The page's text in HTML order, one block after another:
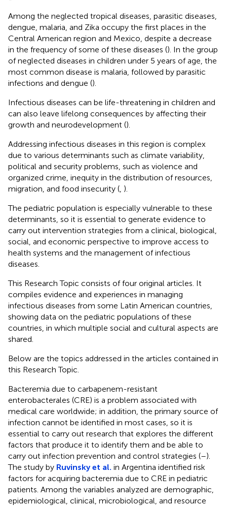
Among the neglected tropical diseases, parasitic diseases,
dengue, malaria, and Zika occupy the first places in the
Central American region and Mexico, despite a decrease
in the frequency of some of these diseases (). In the group
of neglected diseases in children under 5 years of age, the
most common disease is malaria, followed by parasitic
infections and dengue ().
Infectious diseases can be life-threatening in children and
can also leave lifelong consequences by affecting their
growth and neurodevelopment ().
Addressing infectious diseases in this region is complex
due to various determinants such as climate variability,
political and security problems, such as violence and
organized crime, inequity in the distribution of resources,
migration, and food insecurity ( ).
The pediatric population is especially vulnerable to these
determinants, so it is essential to generate evidence to
carry out intervention strategies from a clinical, biological,
social, and economic perspective to improve access to
health systems and the management of infectious
diseases.
This Research Topic consists of four original articles. It
compiles evidence and experiences in managing
infectious diseases from some Latin American countries,
showing data on the pediatric populations of these
countries, in which multiple social and cultural aspects are
shared.
Below are the topics addressed in the articles contained in
this Research Topic.
Bacteremia due to carbapenem-resistant
enterobacterales (CRE) is a problem associated with
medical care worldwide; in addition, the primary source of
infection cannot be identified in most cases, so it is
essential to carry out research that explores the different
factors that produce it to identify them and be able to
carry out infection prevention and control strategies (–).
The study by Ruvinsky et al. in Argentina identified risk
factors for acquiring bacteremia due to CRE in pediatric
patients. Among the variables analyzed are demographic,
epidemiological, clinical, microbiological, and resource